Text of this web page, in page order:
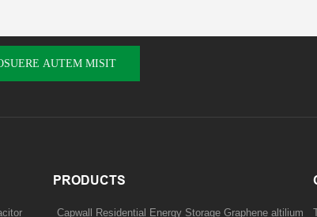
AUTEM MISIT
PRODUCTS
Capwall Residential Energy Storage Graphene altilium